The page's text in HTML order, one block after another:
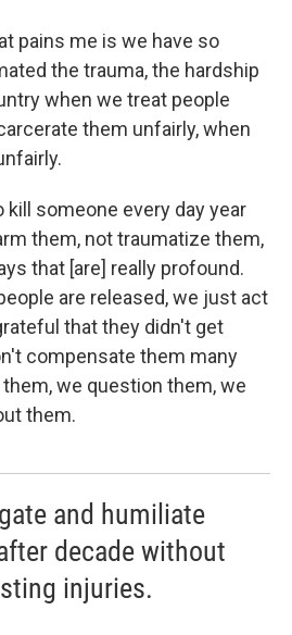
pains me is we have so
the trauma, the hardship
when we treat people
them unfairly, when
kill someone every day year
them, not traumatize them,
that [are] really profound.
are released, we just act
that they didn't get
compensate them many
we question them, we
them.
and humiliate
decade without
injuries.